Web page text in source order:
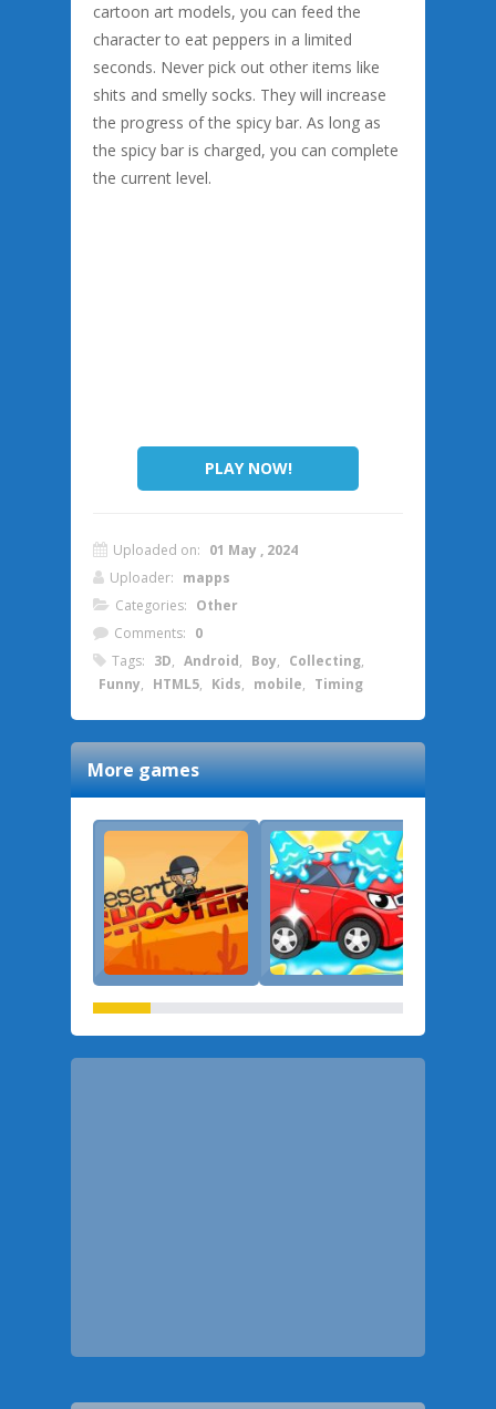
cartoon art models, you can feed the
character to eat peppers in a limited
seconds. Never pick out other items like
shits and smelly socks. They will increase
the progress of the spicy bar. As long as
the spicy bar is charged, you can complete
the current level.
PLAY NOW!
Uploaded on: 01 May , 2024
Uploader: mapps
Categories: Other
Comments: 0
Tags: 3D, Android, Boy, Collecting,
Funny, HTML5, Kids, mobile, Timing
More games